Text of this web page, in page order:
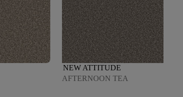
NEW ATTITUDE
AFTERNOON TEA